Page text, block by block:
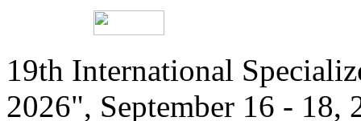
19th International
2026", September 16 - 18,